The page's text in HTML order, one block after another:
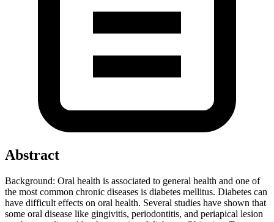
Abstract
Background: Oral health is associated to general health and one of
the most common chronic diseases is diabetes mellitus. Diabetes can
have difficult effects on oral health. Several studies have shown that
some oral disease like gingivitis, periodontitis, and periapical lesion